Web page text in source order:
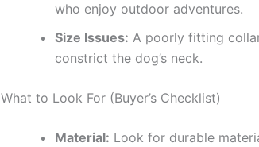
who enjoy outdoor adventures.
Size Issues: A poorly fitting
constrict the dog’s neck.
What to Look For (Buyer’s Checklist)
Material: Look for durable